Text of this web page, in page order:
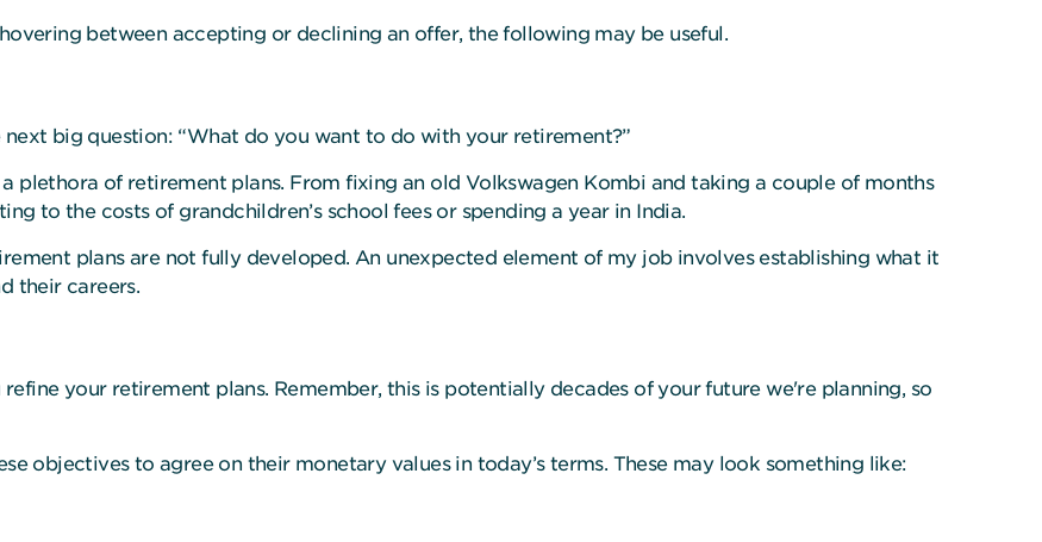
between accepting or declining an offer, the following may be useful.
big question: “What do you want to do with your retirement?”
plethora of retirement plans. From fixing an old Volkswagen Kombi and taking a couple of months
to the costs of grandchildren’s school fees or spending a year in India.
plans are not fully developed. An unexpected element of my job involves establishing what it
their careers.
your retirement plans. Remember, this is potentially decades of your future we're planning, so
objectives to agree on their monetary values in today’s terms. These may look something like: